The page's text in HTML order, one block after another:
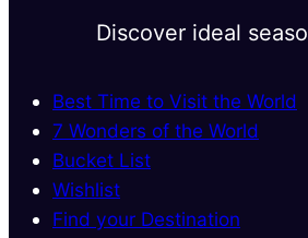
Discover ideal
Best Time to Visit the World
7 Wonders of the World
Bucket List
Wishlist
Find your Destination